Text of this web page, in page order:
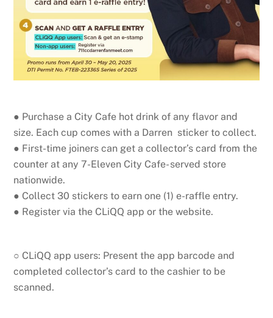
● Purchase a City Cafe hot drink of any flavor and
size. Each cup comes with a Darren sticker to collect.
● First-time joiners can get a collector’s card from the
counter at any 7-Eleven City Cafe- served store
nationwide.
● Collect 30 stickers to earn one (1) e-raffle entry.
● Register via the CLiQQ app or the website.
○ CLiQQ app users: Present the app barcode and
completed collector’s card to the cashier to be
scanned.